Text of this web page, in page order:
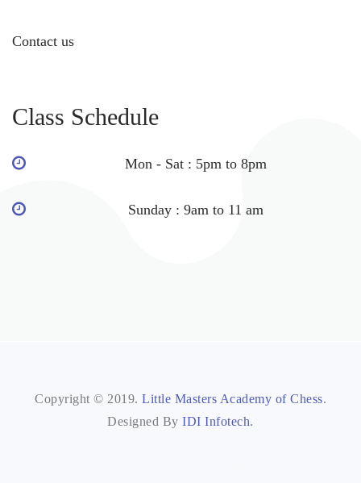
Contact us
Class Schedule
Mon - Sat : 5pm to 8pm
Sunday : 9am to 11 am
Copyright © 2019. Little Masters Academy of Chess.
Designed ByIDI Infotech.